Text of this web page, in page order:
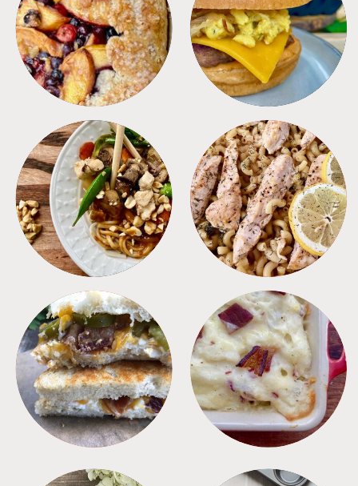
DESSERTS FREEZER FOODS
MEALS PASTA
SANDWICHES SIDES